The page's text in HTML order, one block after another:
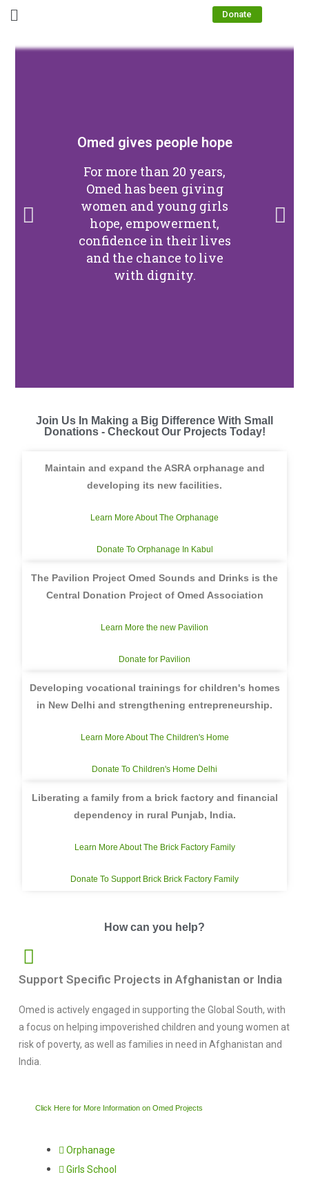
Donate
Omed gives people hope
For more than 20 years,
Omed has been giving
women and young girls
hope, empowerment,
confidence in their lives
and the chance to live
with dignity.
Join Us In Making a Big Difference With Small
Donations - Checkout Our Projects Today!
Maintain and expand the ASRA orphanage and
developing its new facilities.
Learn More About The Orphanage
Donate To Orphanage In Kabul
The Pavilion Project Omed Sounds and Drinks is the
Central Donation Project of Omed Association
Learn More the new Pavilion
Donate for Pavilion
Developing vocational trainings for children's homes
in New Delhi and strengthening entrepreneurship.
Learn More About The Children's Home
Donate To Children's Home Delhi
Liberating a family from a brick factory and financial
dependency in rural Punjab, India.
Learn More About The Brick Factory Family
Donate To Support Brick Brick Factory Family
How can you help?
Support Specific Projects in Afghanistan or India
Omed is actively engaged in supporting the Global South, with
a focus on helping impoverished children and young women at
risk of poverty, as well as families in need in Afghanistan and
India.
Click Here for More Information on Omed Projects
Orphanage
Girls School